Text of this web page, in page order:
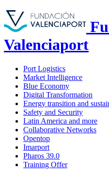
Valenciaport
Port Logistics
Market Intelligence
Blue Economy
Digital Transformation
Energy transition and
Safety and Security
Latin America and more
Collaborative Networks
Opentop
Imarport
Pharos 39.0
Training Offer